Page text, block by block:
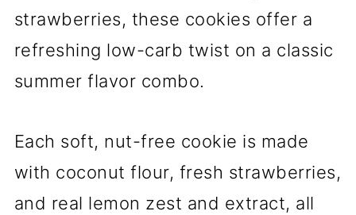
strawberries, these cookies offer a
refreshing low-carb twist on a classic
summer flavor combo.
Each soft, nut-free cookie is made
with coconut flour, fresh strawberries,
and real lemon zest and extract, all